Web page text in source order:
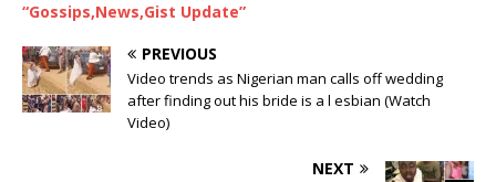
“Gossips,News,Gist Update”
PREVIOUS
Video trends as Nigerian man calls off wedding
after finding out his bride is a l esbian (Watch
Video)
NEXT